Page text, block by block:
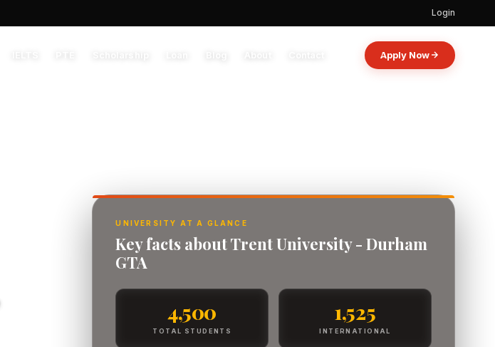
Login
Apply Now
UNIVERSITY AT A GLANCE
Key facts about Trent University - Durham
GTA
4,500
TOTAL STUDENTS
1,525
INTERNATIONAL